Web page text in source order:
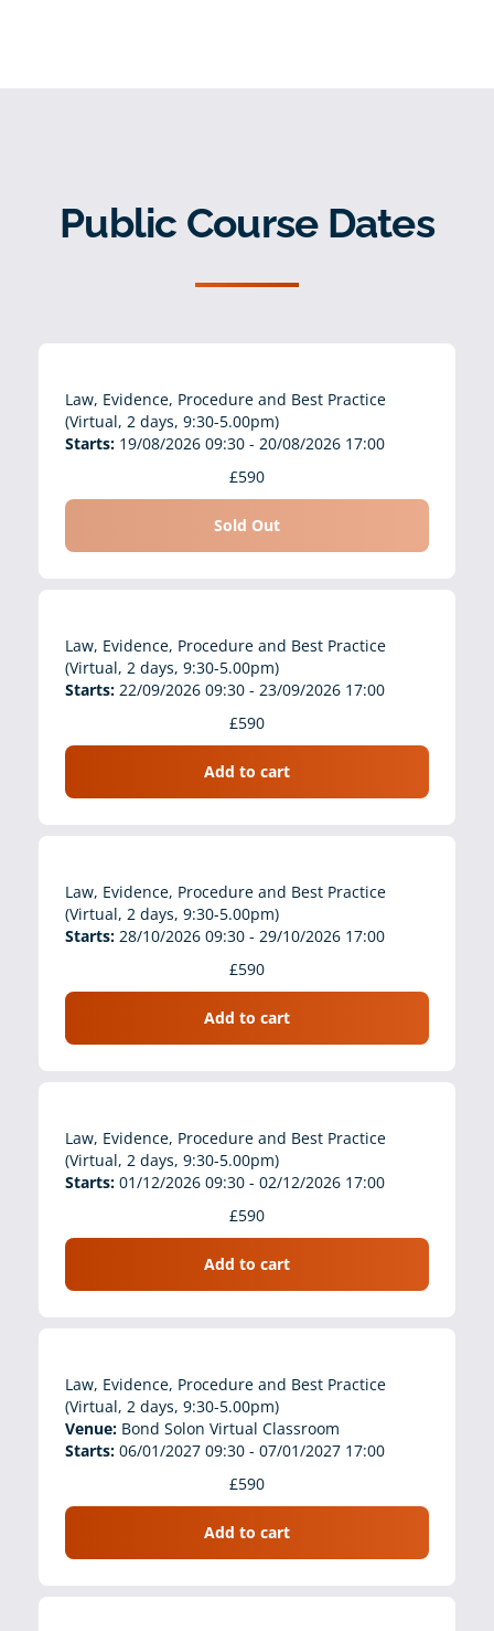
Public Course Dates
Law, Evidence, Procedure and Best Practice
(Virtual, 2 days, 9:30-5.00pm)
Starts:19/08/2026 09:30 - 20/08/2026 17:00
£590
Sold Out
Law, Evidence, Procedure and Best Practice
(Virtual, 2 days, 9:30-5.00pm)
Starts:22/09/2026 09:30 - 23/09/2026 17:00
£590
Add to cart
Law, Evidence, Procedure and Best Practice
(Virtual, 2 days, 9:30-5.00pm)
Starts:28/10/2026 09:30 - 29/10/2026 17:00
£590
Add to cart
Law, Evidence, Procedure and Best Practice
(Virtual, 2 days, 9:30-5.00pm)
Starts:01/12/2026 09:30 - 02/12/2026 17:00
£590
Add to cart
Law, Evidence, Procedure and Best Practice
(Virtual, 2 days, 9:30-5.00pm)
Venue: Bond Solon Virtual Classroom
Starts:06/01/2027 09:30 - 07/01/2027 17:00
£590
Add to cart